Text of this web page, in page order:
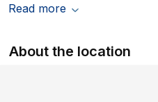
Read more
About the location